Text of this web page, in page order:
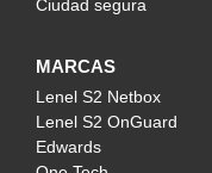
Ciudad segura
MARCAS
Lenel S2 Netbox
Lenel S2 OnGuard
Edwards